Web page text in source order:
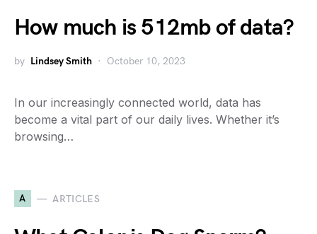
How much is 512mb of data?
by Lindsey Smith October 10, 2023
In our increasingly connected world, data has
become a vital part of our daily lives. Whether it’s
browsing…
A ARTICLES